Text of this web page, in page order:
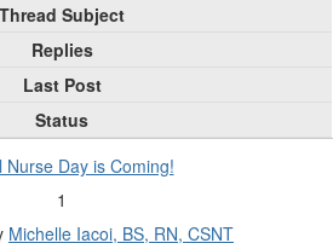
Thread Subject
Replies
Last Post
Status
Nurse Day is Coming!
1
Michelle Iacoi, BS, RN, CSNT